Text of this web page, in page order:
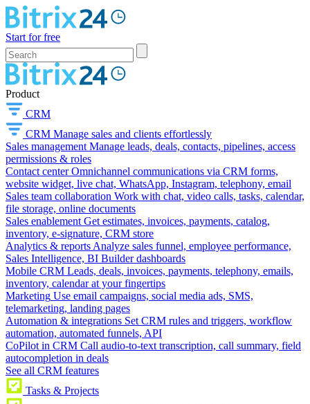
Start for free
Product
CRM
CRM Manage sales and clients effortlessly
Sales management Manage leads, deals, contacts, pipelines, access
permissions & roles
Contact center Omnichannel communications via CRM forms,
website widget, live chat, WhatsApp, Instagram, telephony, email
Sales team collaboration Work with chat, video calls, tasks, calendar,
file storage, online documents
Sales enablement Get estimates, invoices, payments, catalog,
inventory, e-signature, CRM store
Analytics & reports Analyze sales funnel, employee performance,
Sales Intelligence, BI Builder dashboards
Mobile CRM Leads, deals, invoices, payments, telephony, emails,
inventory, calendar at your fingertips
Marketing Use email campaigns, social media ads, SMS,
telemarketing, landing pages
Automation & integrations Set CRM rules and triggers, workflow
automation, automated funnels, API
CoPilot in CRM Call audio-to-text transcription, call summary, field
autocompletion in deals
See all CRM features
Tasks & Projects